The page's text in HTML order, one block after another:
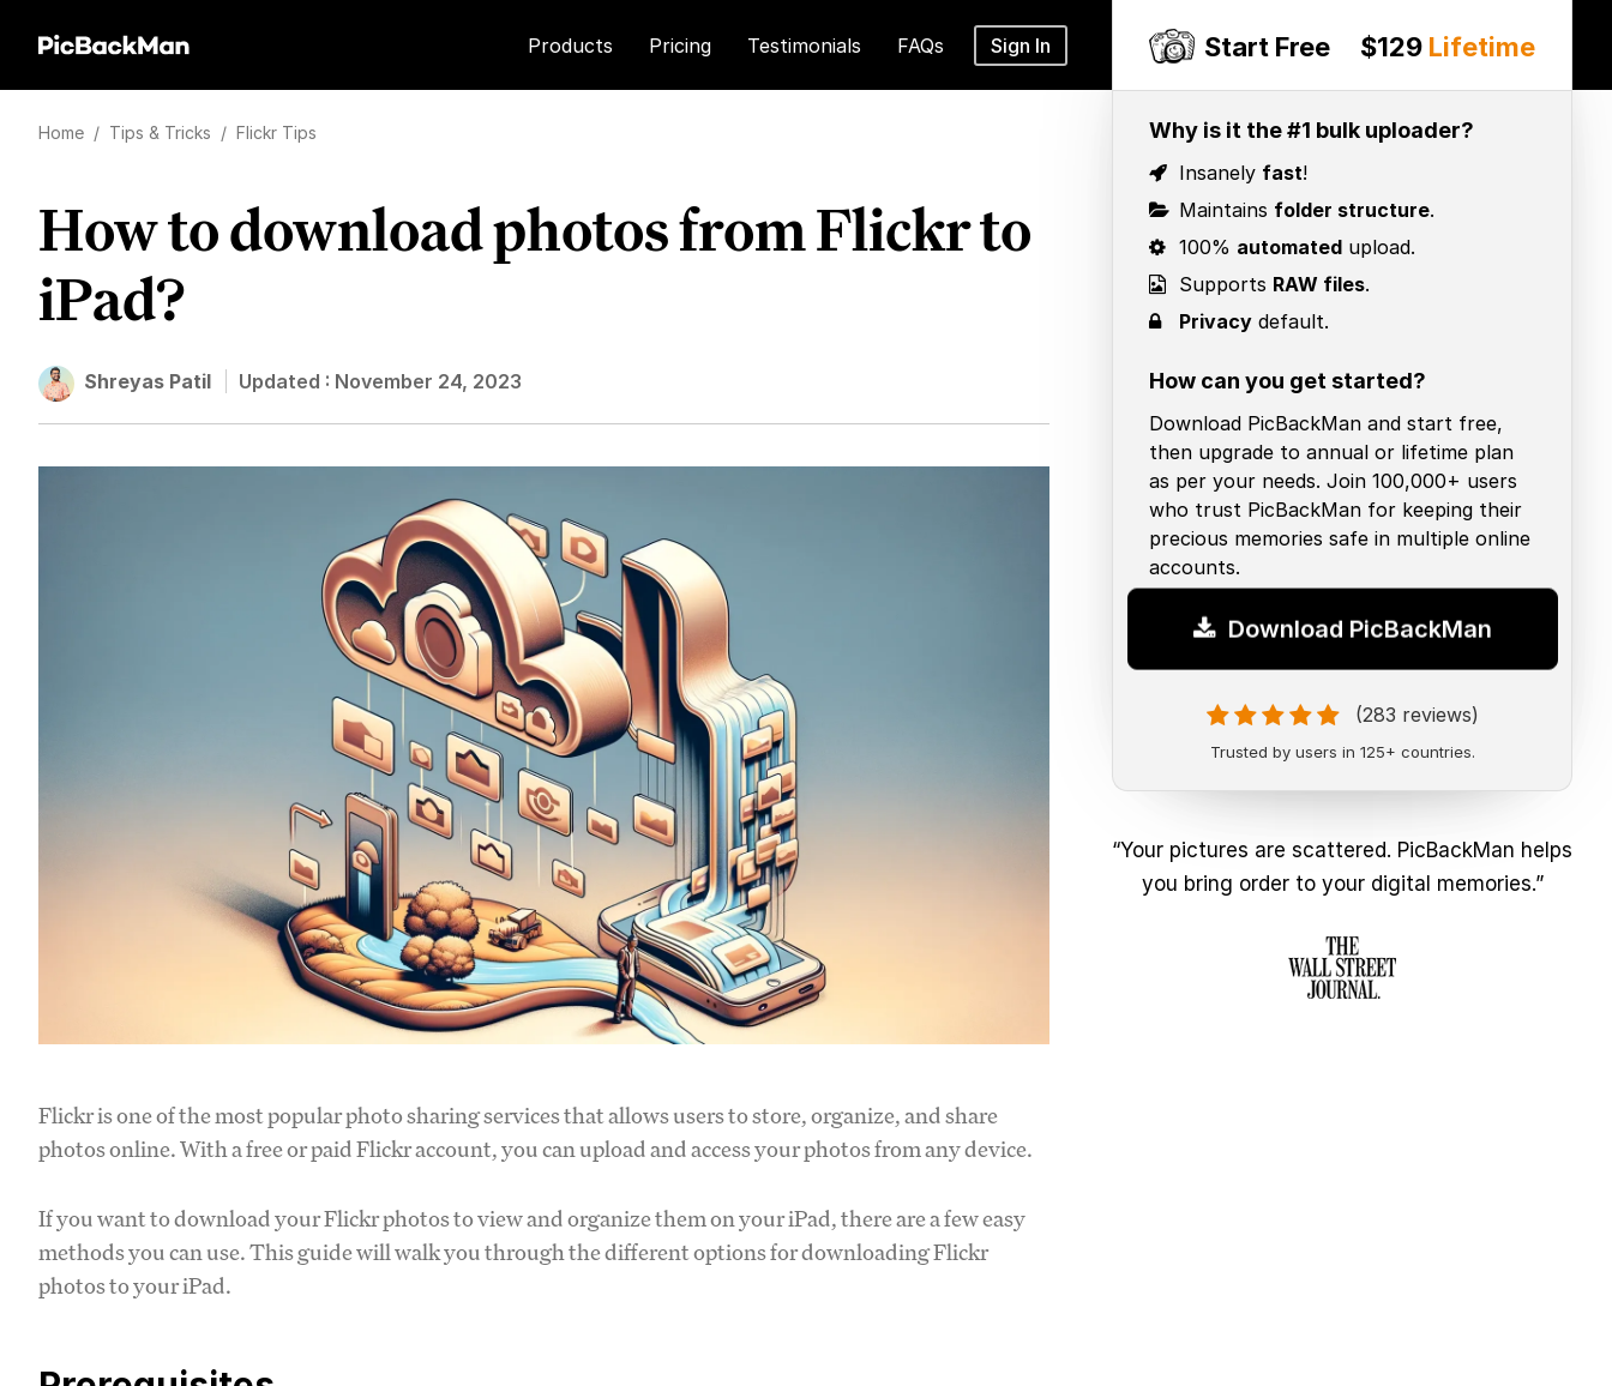
Products Pricing Testimonials FAQs Sign In Start Free $129 Lifetime
Why is it the #1 bulk uploader?
Insanely fast!
Maintains folder structure.
100% automated upload.
Supports RAW files.
Privacy default.
How can you get started?
Download PicBackMan and start free,
then upgrade to annual or lifetime plan
as per your needs. Join 100,000+ users
who trust PicBackMan for keeping their
precious memories safe in multiple online
accounts.
Download PicBackMan
(283 reviews)
Trusted by users in 125+ countries.
“Your pictures are scattered. PicBackMan helps
you bring order to your digital memories.”
Home / Tips & Tricks / Flickr Tips
How to download photos from Flickr to
iPad?
Shreyas Patil Updated : November 24, 2023
Flickr is one of the most popular photo sharing services that allows users to store, organize, and share
photos online. With a free or paid Flickr account, you can upload and access your photos from any device.
If you want to download your Flickr photos to view and organize them on your iPad, there are a few easy
methods you can use. This guide will walk you through the different options for downloading Flickr
photos to your iPad.